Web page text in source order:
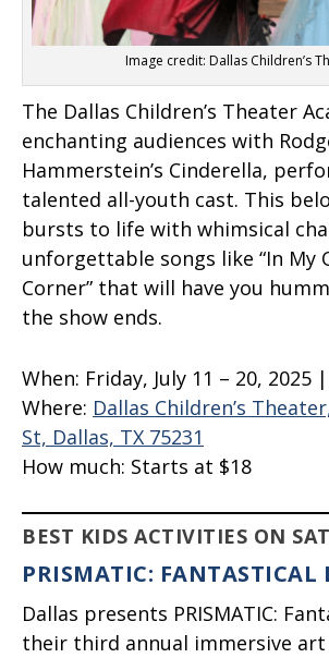
Image credit: Dallas Children’s
The Dallas Children’s Theater
enchanting audiences with
Hammerstein’s Cinderella,
talented all-youth cast. This
bursts to life with whimsical
unforgettable songs like “In My
Corner” that will have you
the show ends.
When: Friday, July 11 – 20, 2025
Where: Dallas Children’s
St, Dallas, TX 75231
How much: Starts at $18
BEST KIDS ACTIVITIES ON
PRISMATIC: FANTASTICAL
Dallas presents PRISMATIC:
their third annual immersive